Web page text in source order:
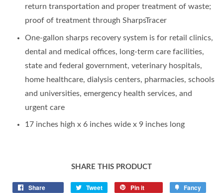
return transportation and proper treatment of waste;
proof of treatment through SharpsTracer
One-gallon sharps recovery system is for retail clinics,
dental and medical offices, long-term care facilities,
state and federal government, veterinary hospitals,
home healthcare, dialysis centers, pharmacies, schools
and universities, emergency health services, and
urgent care
17 inches high x 6 inches wide x 9 inches long
SHARE THIS PRODUCT
Share Tweet Pin it Fancy